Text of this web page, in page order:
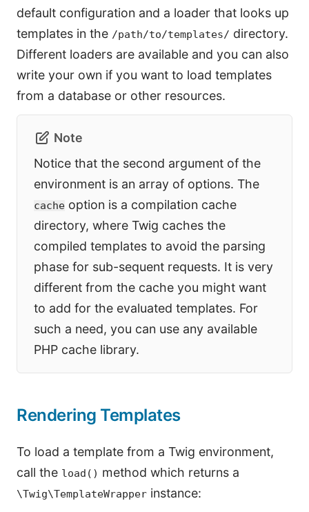
default configuration and a loader that looks up
templates in the /path/to/templates/ directory.
Different loaders are available and you can also
write your own if you want to load templates
from a database or other resources.
Note
Notice that the second argument of the
environment is an array of options. The
cache option is a compilation cache
directory, where Twig caches the
compiled templates to avoid the parsing
phase for sub-sequent requests. It is very
different from the cache you might want
to add for the evaluated templates. For
such a need, you can use any available
PHP cache library.
Rendering Templates
To load a template from a Twig environment,
call the load() method which returns a
\Twig\TemplateWrapper instance: